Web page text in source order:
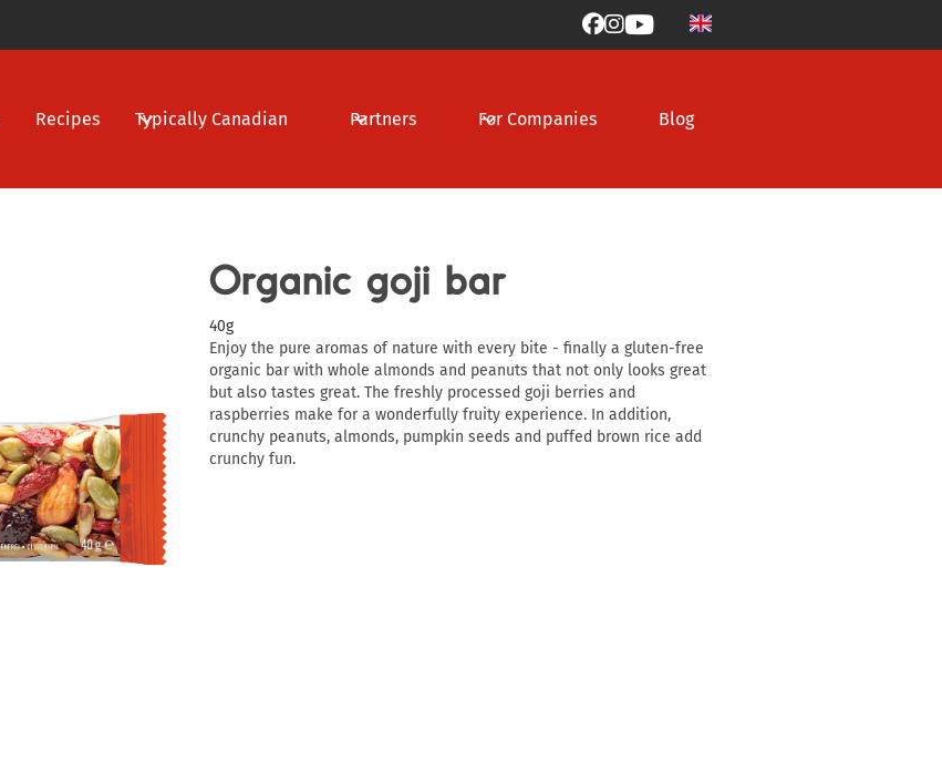

Recipes Typically Canadian Partners For Companies Blog
Organic goji bar
40g
Enjoy the pure aromas of nature with every bite - finally a gluten-free
organic bar with whole almonds and peanuts that not only looks great
but also tastes great. The freshly processed goji berries and
raspberries make for a wonderfully fruity experience. In addition,
crunchy peanuts, almonds, pumpkin seeds and puffed brown rice add
crunchy fun.